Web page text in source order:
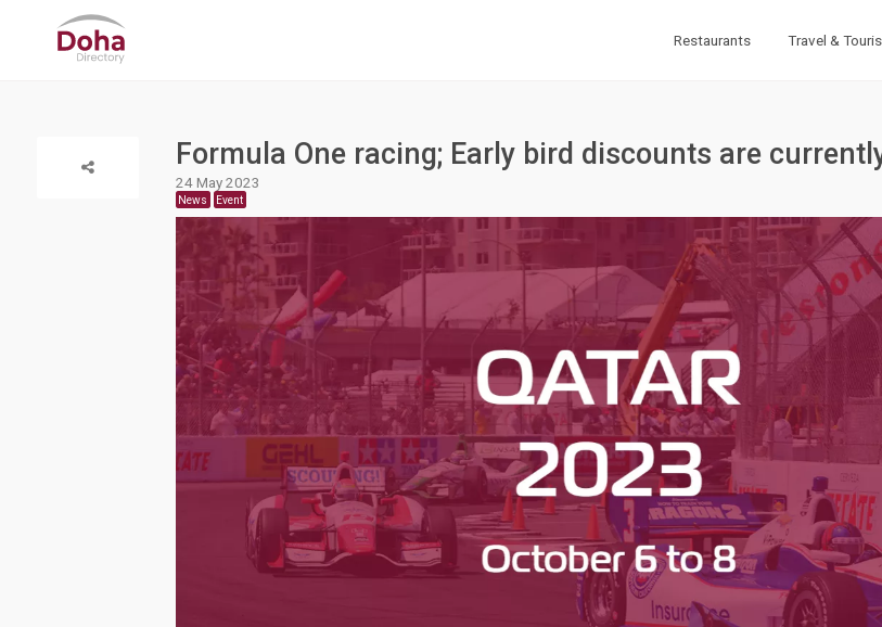
Restaurants Travel &
Formula One racing; Early bird discounts are
24 May 2023
News Event